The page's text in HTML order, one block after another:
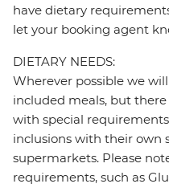
have dietary
let your booking agent
DIETARY NEEDS:
Wherever possible we
included meals, but
with special
inclusions with their own
supermarkets. Please
requirements, such as